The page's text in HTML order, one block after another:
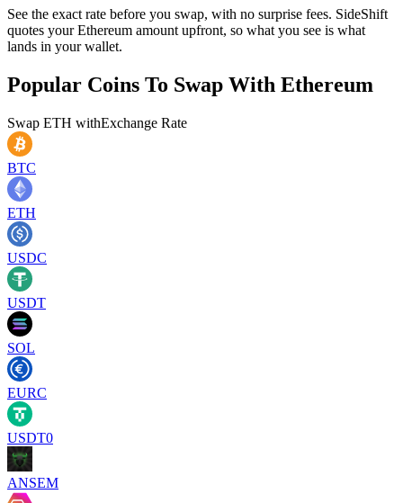
See the exact rate before you swap, with no surprise fees. SideShift
quotes your Ethereum amount upfront, so what you see is what
lands in your wallet.
Popular Coins To Swap With Ethereum
Swap ETH withExchange Rate
BTC
ETH
USDC
USDT
SOL
EURC
USDT0
ANSEM